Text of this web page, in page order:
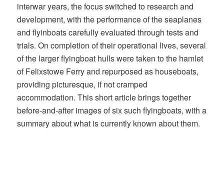
interwar years, the focus switched to research and
development, with the performance of the seaplanes
and flyinboats carefully evaluated through tests and
trials. On completion of their operational lives, several
of the larger flyingboat hulls were taken to the hamlet
of Felixstowe Ferry and repurposed as houseboats,
providing picturesque, if not cramped
accommodation. This short article brings together
before-and-after images of six such flyingboats, with a
summary about what is currently known about them.